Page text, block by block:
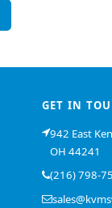
GET IN
942 East
OH 44241
(216) 798-